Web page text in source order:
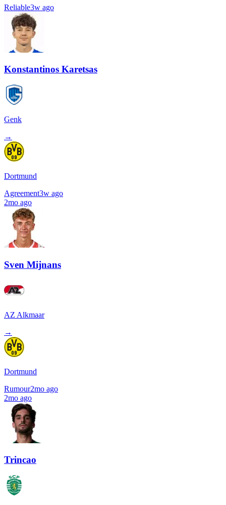
Reliable3w ago
Konstantinos Karetsas
Genk
→
Dortmund
Agreement3w ago
2mo ago
Sven Mijnans
AZ Alkmaar
→
Dortmund
Rumour2mo ago
2mo ago
Trincao